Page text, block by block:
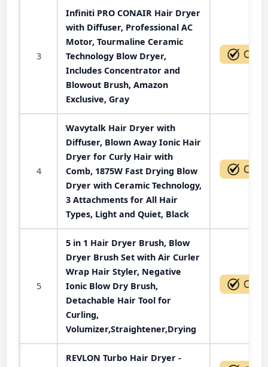
3
Infiniti PRO CONAIR Hair Dryer
with Diffuser, Professional AC
Motor, Tourmaline Ceramic
Technology Blow Dryer,
Includes Concentrator and
Blowout Brush, Amazon
Exclusive, Gray
4
Wavytalk Hair Dryer with
Diffuser, Blown Away Ionic Hair
Dryer for Curly Hair with
Comb, 1875W Fast Drying Blow
Dryer with Ceramic Technology,
3 Attachments for All Hair
Types, Light and Quiet, Black
5
5 in 1 Hair Dryer Brush, Blow
Dryer Brush Set with Air Curler
Wrap Hair Styler, Negative
Ionic Blow Dry Brush,
Detachable Hair Tool for
Curling,
Volumizer,Straightener,Drying
REVLON Turbo Hair Dryer -